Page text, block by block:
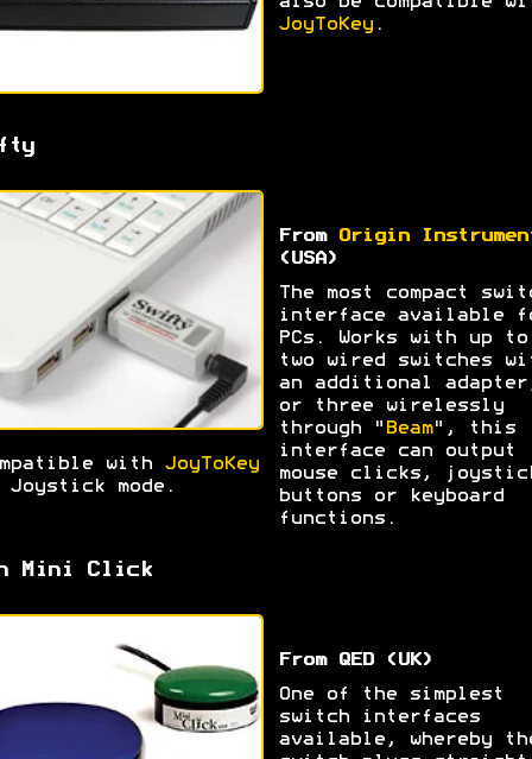
JoyToKey.
From
Origin
(USA)
The most compact
interface available
PCs. Works with up to
two wired switches
an additional
or three wirelessly
through " Beam", this
interface can output
mouse clicks,
buttons or keyboard
functions.
with JoyToKey
mode.
Mini Click
From QED (UK)
One of the simplest
switch interfaces
available, whereby